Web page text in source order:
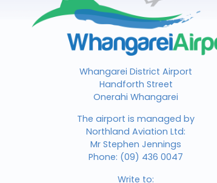
Whangarei District Airport
Handforth Street
Onerahi Whangarei
The airport is managed by
Northland Aviation Ltd:
Mr Stephen Jennings
Phone: (09) 436 0047
Write to: